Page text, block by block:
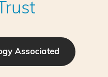
Associated